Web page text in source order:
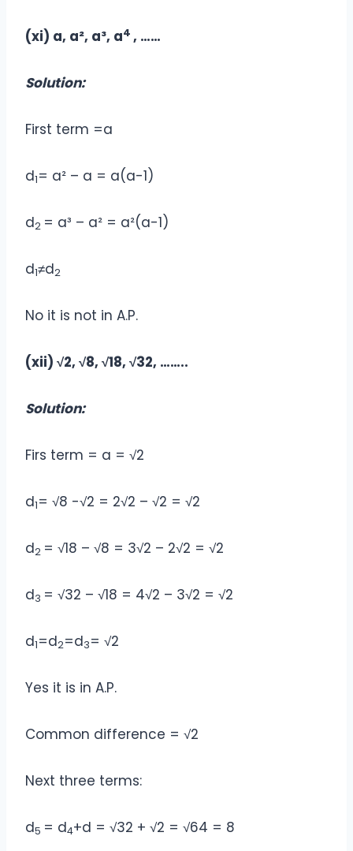
(xi) a, a², a³, a4 , ……
Solution:
First term =a
d1= a² – a = a(a-1)
d2 = a³ – a² = a²(a-1)
d1≠d2
No it is not in A.P.
(xii) √2, √8, √18, √32, ……..
Solution:
Firs term = a = √2
d1= √8 -√2 = 2√2 – √2 = √2
d2 = √18 – √8 = 3√2 – 2√2 = √2
d3 = √32 – √18 = 4√2 – 3√2 = √2
d1=d2=d3= √2
Yes it is in A.P.
Common difference = √2
Next three terms:
d5 = d4+d = √32 + √2 = √64 = 8